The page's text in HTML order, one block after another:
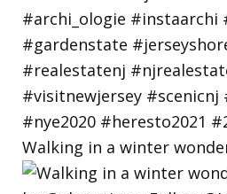
Walking in a winter